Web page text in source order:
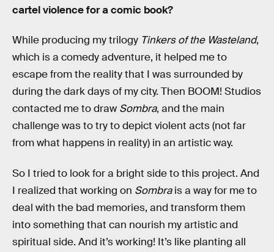
cartel violence for a comic book?
While producing my trilogy Tinkers of the Wasteland,
which is a comedy adventure, it helped me to
escape from the reality that I was surrounded by
during the dark days of my city. Then BOOM! Studios
contacted me to draw Sombra, and the main
challenge was to try to depict violent acts (not far
from what happens in reality) in an artistic way.
So I tried to look for a bright side to this project. And
I realized that working on Sombrais a way for me to
deal with the bad memories, and transform them
into something that can nourish my artistic and
spiritual side. And it’s working! It’s like planting all